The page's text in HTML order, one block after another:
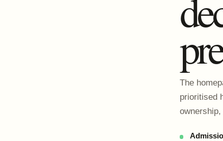
The
prioritised